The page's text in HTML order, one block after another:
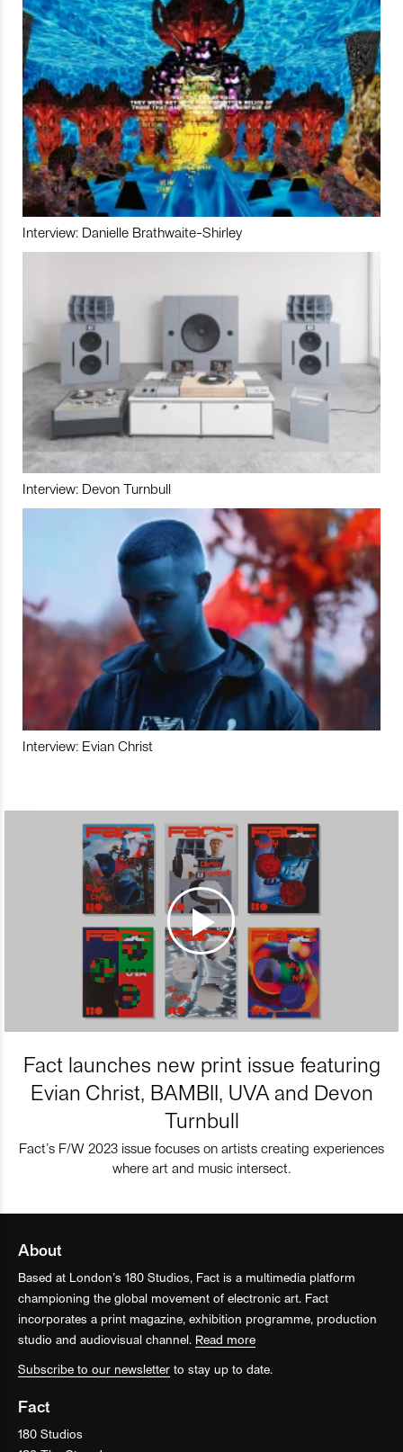
Interview: Danielle Brathwaite-Shirley
Interview: Devon Turnbull
Interview: Evian Christ
Fact launches new print issue featuring
Evian Christ, BAMBII, UVA and Devon
Turnbull
Fact’s F/W 2023 issue focuses on artists creating experiences
where art and music intersect.
About
Based at London’s 180 Studios, Fact is a multimedia platform
championing the global movement of electronic art. Fact
incorporates a print magazine, exhibition programme, production
studio and audiovisual channel. Read more
Subscribe to our newsletter to stay up to date.
Fact
180 Studios